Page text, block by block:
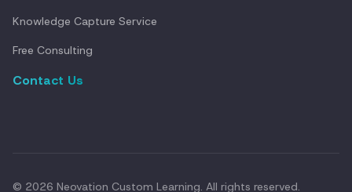
Knowledge Capture Service
Free Consulting
Contact Us
© 2026 Neovation Custom Learning. All rights reserved.